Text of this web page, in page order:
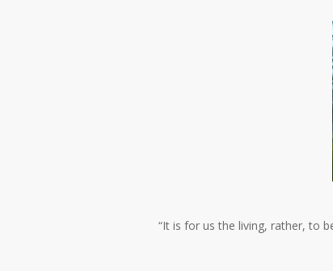
“It is for us the living, rather, to